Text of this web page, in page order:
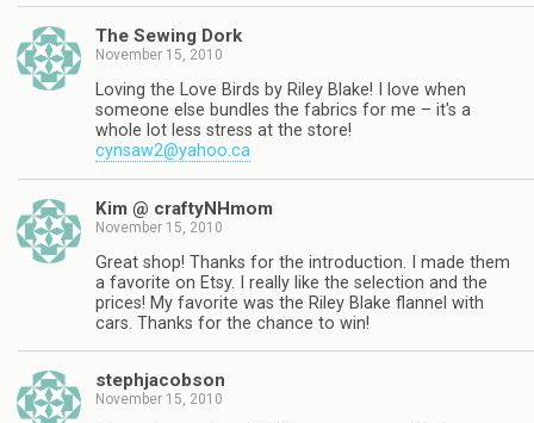
The Sewing Dork
November 15, 2010
Loving the Love Birds by Riley Blake! I love when
someone else bundles the fabrics for me – it's a
whole lot less stress at the store!
cynsaw2@yahoo.ca
Kim @ craftyNHmom
November 15, 2010
Great shop! Thanks for the introduction. I made them
a favorite on Etsy. I really like the selection and the
prices! My favorite was the Riley Blake flannel with
cars. Thanks for the chance to win!
stephjacobson
November 15, 2010